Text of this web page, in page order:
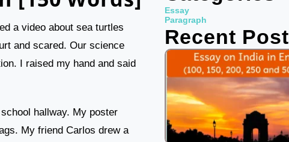
a video about sea turtles
and scared. Our science
I raised my hand and said
hallway. My poster
My friend Carlos drew a
b
o
o
k
t
r
u
e
Essay
Paragraph
Recent Post